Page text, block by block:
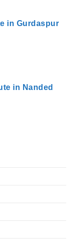
in Gurdaspur
in Nanded